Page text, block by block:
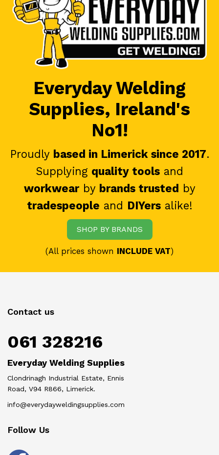
Everyday Welding
Supplies, Ireland's
No1!
Proudly based in Limerick since 2017.
Supplying quality tools and
workwearby brands trusted by
tradespeople and DIYersalike!
SHOP BY BRANDS
(All prices shown INCLUDE VAT)
Contact us
061 328216
Everyday Welding Supplies
Clondrinagh Industrial Estate, Ennis
Road, V94 R866, Limerick.
info@everydayweldingsupplies.com
Follow Us